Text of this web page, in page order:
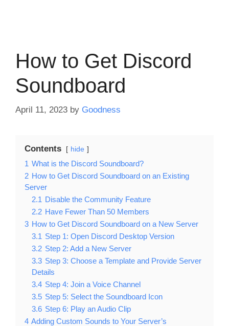
How to Get Discord
Soundboard
April 11, 2023 by Goodness
Contents hide
1 What is the Discord Soundboard?
2 How to Get Discord Soundboard on an Existing
Server
2.1 Disable the Community Feature
2.2 Have Fewer Than 50 Members
3 How to Get Discord Soundboard on a New Server
3.1 Step 1: Open Discord Desktop Version
3.2 Step 2: Add a New Server
3.3 Step 3: Choose a Template and Provide Server
Details
3.4 Step 4: Join a Voice Channel
3.5 Step 5: Select the Soundboard Icon
3.6 Step 6: Play an Audio Clip
4 Adding Custom Sounds to Your Server’s